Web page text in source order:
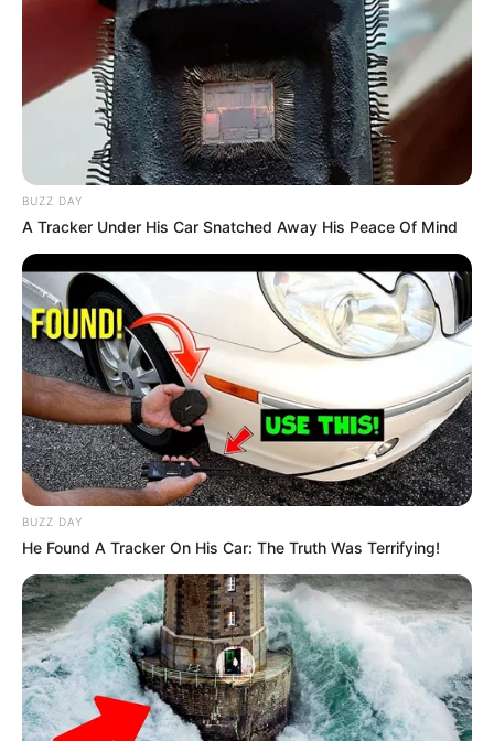
Birth & Early Life
Dhruvi Nanda was born in 1999 in Mumbai,
Maharashtra. She completed her graduation
from Mumbai College in B. Com.
Family
Parents & Siblings
BUZZ DAY
A Tracker Under His Car Snatched Away His Peace Of Mind
BUZZ DAY
He Found A Tracker On His Car: The Truth Was Terrifying!